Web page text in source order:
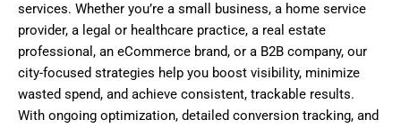
services. Whether you’re a small business, a home service
provider, a legal or healthcare practice, a real estate
professional, an eCommerce brand, or a B2B company, our
city-focused strategies help you boost visibility, minimize
wasted spend, and achieve consistent, trackable results.
With ongoing optimization, detailed conversion tracking, and